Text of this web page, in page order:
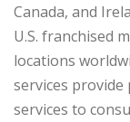
Canada, and
U.S. franchised
locations
services
services to